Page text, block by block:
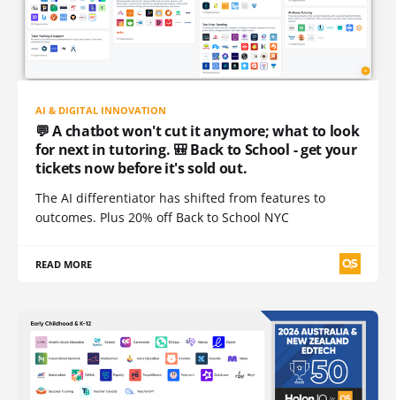
AI & DIGITAL INNOVATION
💬 A chatbot won't cut it anymore; what to look
for next in tutoring. 🎒 Back to School - get your
tickets now before it's sold out.
The AI differentiator has shifted from features to
outcomes. Plus 20% off Back to School NYC
READ MORE